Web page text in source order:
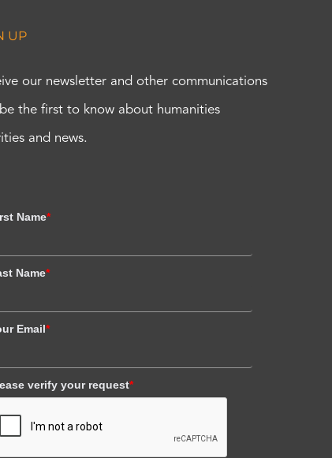
UP
our newsletter and other communications
the first to know about humanities
and news.
Name*
Name*
Email*
verify your request*